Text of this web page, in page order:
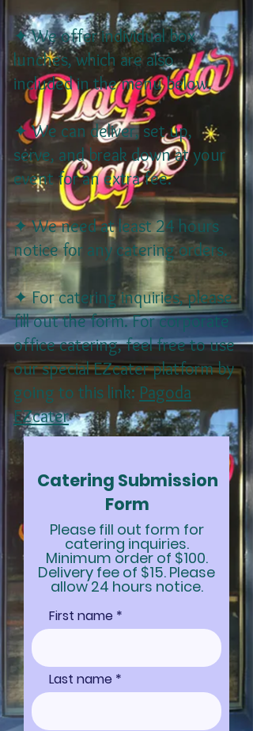
✦ We offer individual box
lunches, which are also
included in the menu below.
✦ We can deliver, set up,
serve, and break down at your
event for an extra fee.
✦ We need at least 24 hours
notice for any catering orders.
✦ For catering inquiries, please
fill out the form. For corporate
office catering, feel free to use
our special EZcater platform by
going to this link: Pagoda
EZcater
Catering Submission
Form
Please fill out form for
catering inquiries.
Minimum order of $100.
Delivery fee of $15. Please
allow 24 hours notice.
First name
Last name